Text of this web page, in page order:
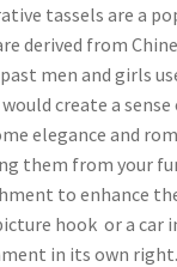
tassels are a
derived from
men and girls
create a
elegance and
them from your
to enhance
hook or a car
in its own